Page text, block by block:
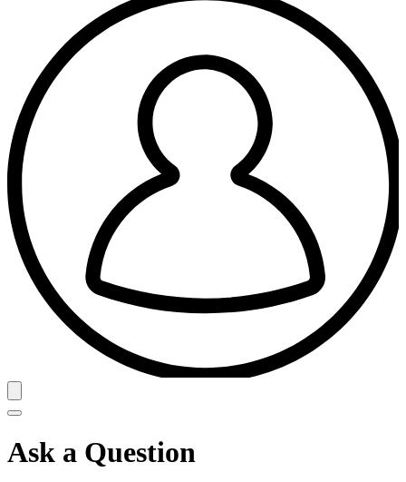
Ask a Question